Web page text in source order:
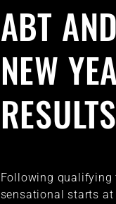
ABT
NEW
RESULTS
Following qualifying
sensational starts at